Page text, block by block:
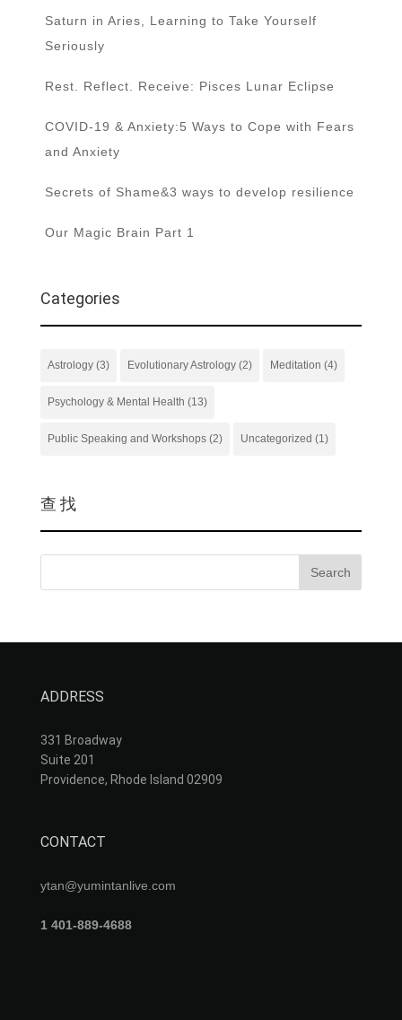
Saturn in Aries, Learning to Take Yourself
Seriously
Rest. Reflect. Receive: Pisces Lunar Eclipse
COVID-19 & Anxiety:5 Ways to Cope with Fears
and Anxiety
Secrets of Shame&3 ways to develop resilience
Our Magic Brain Part 1
Categories
Astrology(3) Evolutionary Astrology(2) Meditation (4)
Psychology & Mental Health (13)
Public Speaking and Workshops(2) Uncategorized (1)
查 找
ADDRESS
331 Broadway
Suite 201
Providence, Rhode Island 02909
CONTACT
ytan@yumintanlive.com
1 401-889-4688